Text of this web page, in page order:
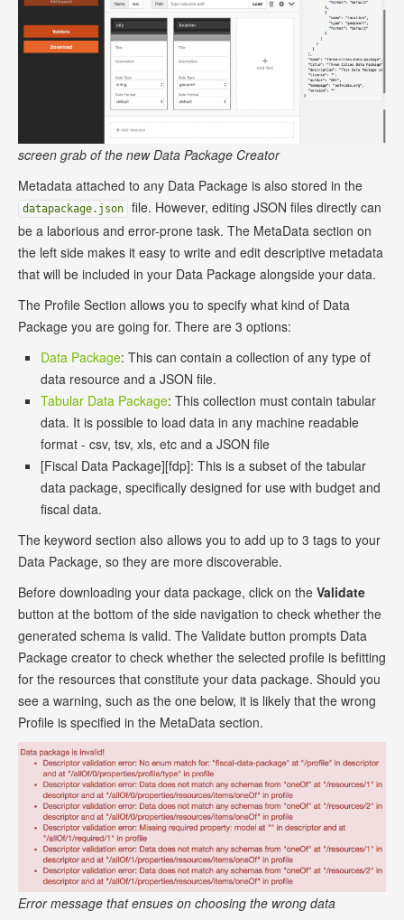
screen grab of the new Data Package Creator
Metadata attached to any Data Package is also stored in the
datapackage.json
file. However, editing JSON files directly can
be a laborious and error-prone task. The MetaData section on
the left side makes it easy to write and edit descriptive metadata
that will be included in your Data Package alongside your data.
The Profile Section allows you to specify what kind of Data
Package you are going for. There are 3 options:
Data Package: This can contain a collection of any type of
data resource and a JSON file.
Tabular Data Package: This collection must contain tabular
data. It is possible to load data in any machine readable
format - csv, tsv, xls, etc and a JSON file
[Fiscal Data Package][fdp]: This is a subset of the tabular
data package, specifically designed for use with budget and
fiscal data.
The keyword section also allows you to add up to 3 tags to your
Data Package, so they are more discoverable.
Before downloading your data package, click on the Validate
button at the bottom of the side navigation to check whether the
generated schema is valid. The Validate button prompts Data
Package creator to check whether the selected profile is befitting
for the resources that constitute your data package. Should you
see a warning, such as the one below, it is likely that the wrong
Profile is specified in the MetaData section.
Error message that ensues on choosing the wrong data